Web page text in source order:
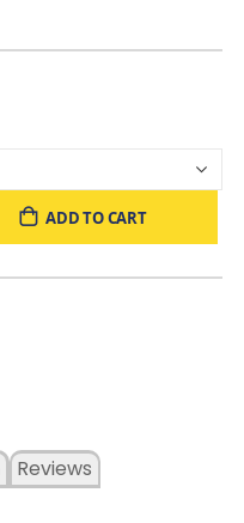
ADD TO CART
Reviews